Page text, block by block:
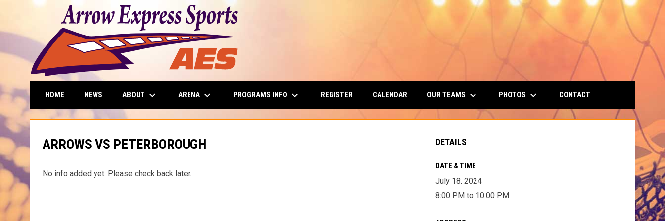
HOME NEWS ABOUT keyboard_arrow_down ARENA keyboard_arrow_down PROGRAMS INFO keyboard_arrow_down REGISTER CALENDAR OUR TEAMS keyboard_arrow_down PHOTOS keyboard_arrow_down CONTACT
ARROWS VS PETERBOROUGH
No info added yet. Please check back later.
DETAILS
DATE & TIME
July 18, 2024
8:00 PM to 10:00 PM